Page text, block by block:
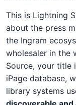
This is Lightning
about the press
the Ingram
wholesaler in the
Source, your title
iPage database,
library systems